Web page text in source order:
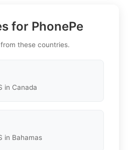
for PhonePe
these countries.
in Canada
in Bahamas